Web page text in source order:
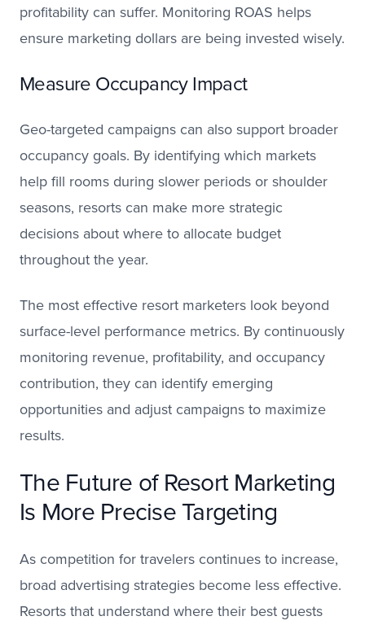
profitability can suffer. Monitoring ROAS helps
ensure marketing dollars are being invested wisely.
Measure Occupancy Impact
Geo-targeted campaigns can also support broader
occupancy goals. By identifying which markets
help fill rooms during slower periods or shoulder
seasons, resorts can make more strategic
decisions about where to allocate budget
throughout the year.
The most effective resort marketers look beyond
surface-level performance metrics. By continuously
monitoring revenue, profitability, and occupancy
contribution, they can identify emerging
opportunities and adjust campaigns to maximize
results.
The Future of Resort Marketing
Is More Precise Targeting
As competition for travelers continues to increase,
broad advertising strategies become less effective.
Resorts that understand where their best guests